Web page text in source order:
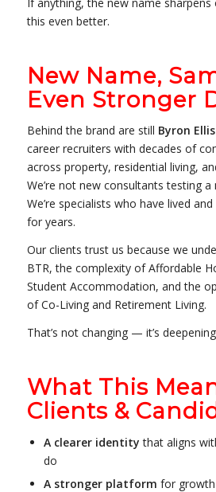
this even better.
New Name,
Even Stronger
Behind the brand are still Byron Ellis
career recruiters with decades of
across property, residential living,
We’re not new consultants testing a
We’re specialists who have lived
for years.
Our clients trust us because we
BTR, the complexity of Affordable
Student Accommodation, and the
of Co-Living and Retirement Living.
That’s not changing — it’s
What This
Clients &
A clearer identity that aligns
do
A stronger platform for